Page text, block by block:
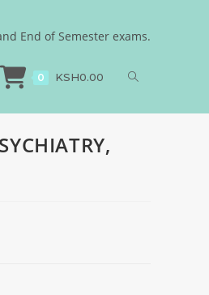
End of Semester exams.
0 KSH0.00
& PSYCHIATRY, KECHN